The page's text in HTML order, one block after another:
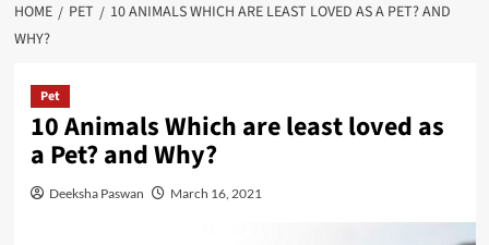
HOME PET
10 ANIMALS WHICH ARE LEAST LOVED AS A PET? AND
WHY?
Pet
10 Animals Which are least loved as
a Pet? and Why?
Deeksha Paswan March 16, 2021